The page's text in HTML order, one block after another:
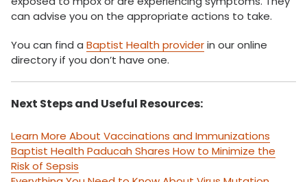
can advise you on the appropriate actions to take.
You can find a Baptist Health providerin our online
directory if you don’t have one.
Next Steps and Useful Resources:
Learn More About Vaccinations and Immunizations
Baptist Health Paducah Shares How to Minimize the
Risk of Sepsis